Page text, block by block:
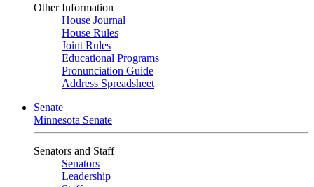
Other Information
House Journal
House Rules
Joint Rules
Educational Programs
Pronunciation Guide
Address Spreadsheet
Senate
Minnesota Senate
Senators and Staff
Senators
Leadership